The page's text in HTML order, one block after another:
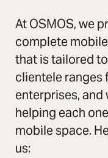
At OSMOS, we
complete
that is tailored to
clientele ranges
enterprises, and
helping each
mobile space.
us: